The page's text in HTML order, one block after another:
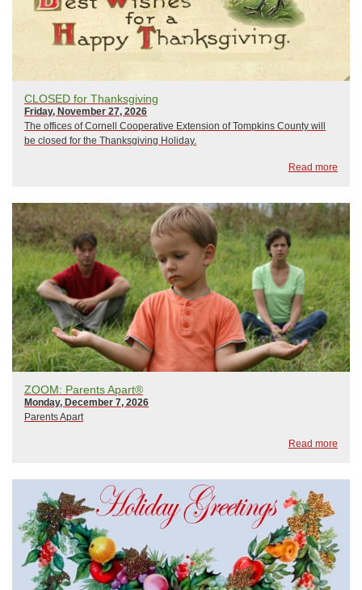
CLOSED for Thanksgiving
Friday, November 27, 2026
The offices of Cornell Cooperative Extension of Tompkins County will
be closed for the Thanksgiving Holiday.
Read more
ZOOM: Parents Apart®
Monday, December 7, 2026
Parents Apart
Read more